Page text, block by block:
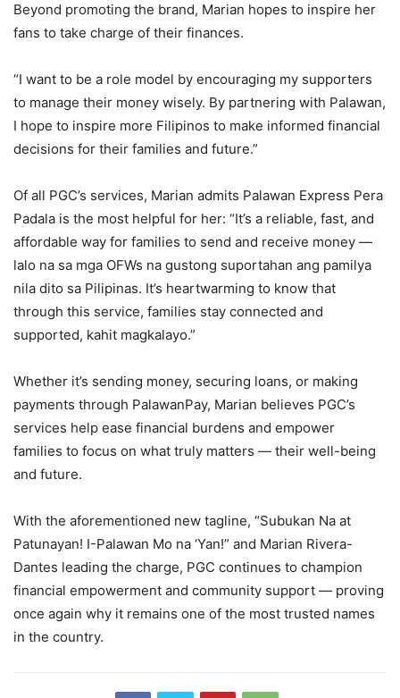
Beyond promoting the brand, Marian hopes to inspire her
fans to take charge of their finances.
“I want to be a role model by encouraging my supporters
to manage their money wisely. By partnering with Palawan,
I hope to inspire more Filipinos to make informed financial
decisions for their families and future.”
Of all PGC’s services, Marian admits Palawan Express Pera
Padala is the most helpful for her: “It’s a reliable, fast, and
affordable way for families to send and receive money —
lalo na sa mga OFWs na gustong suportahan ang pamilya
nila dito sa Pilipinas. It’s heartwarming to know that
through this service, families stay connected and
supported, kahit magkalayo.”
Whether it’s sending money, securing loans, or making
payments through PalawanPay, Marian believes PGC’s
services help ease financial burdens and empower
families to focus on what truly matters — their well-being
and future.
With the aforementioned new tagline, “Subukan Na at
Patunayan! I-Palawan Mo na ‘Yan!” and Marian Rivera-
Dantes leading the charge, PGC continues to champion
financial empowerment and community support — proving
once again why it remains one of the most trusted names
in the country.